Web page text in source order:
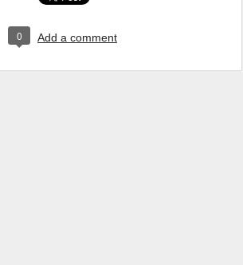
0 Add a comment